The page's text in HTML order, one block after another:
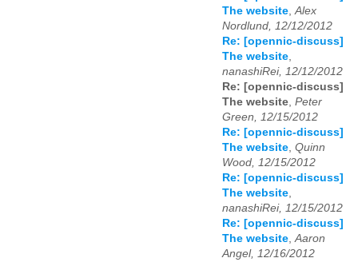
The website,Alex
Nordlund, 12/12/2012
Re: [opennic-discuss]
The website,
nanashiRei, 12/12/2012
Re: [opennic-discuss]
The website, Peter
Green, 12/15/2012
Re: [opennic-discuss]
The website, Quinn
Wood, 12/15/2012
Re: [opennic-discuss]
The website,
nanashiRei, 12/15/2012
Re: [opennic-discuss]
The website,Aaron
Angel, 12/16/2012